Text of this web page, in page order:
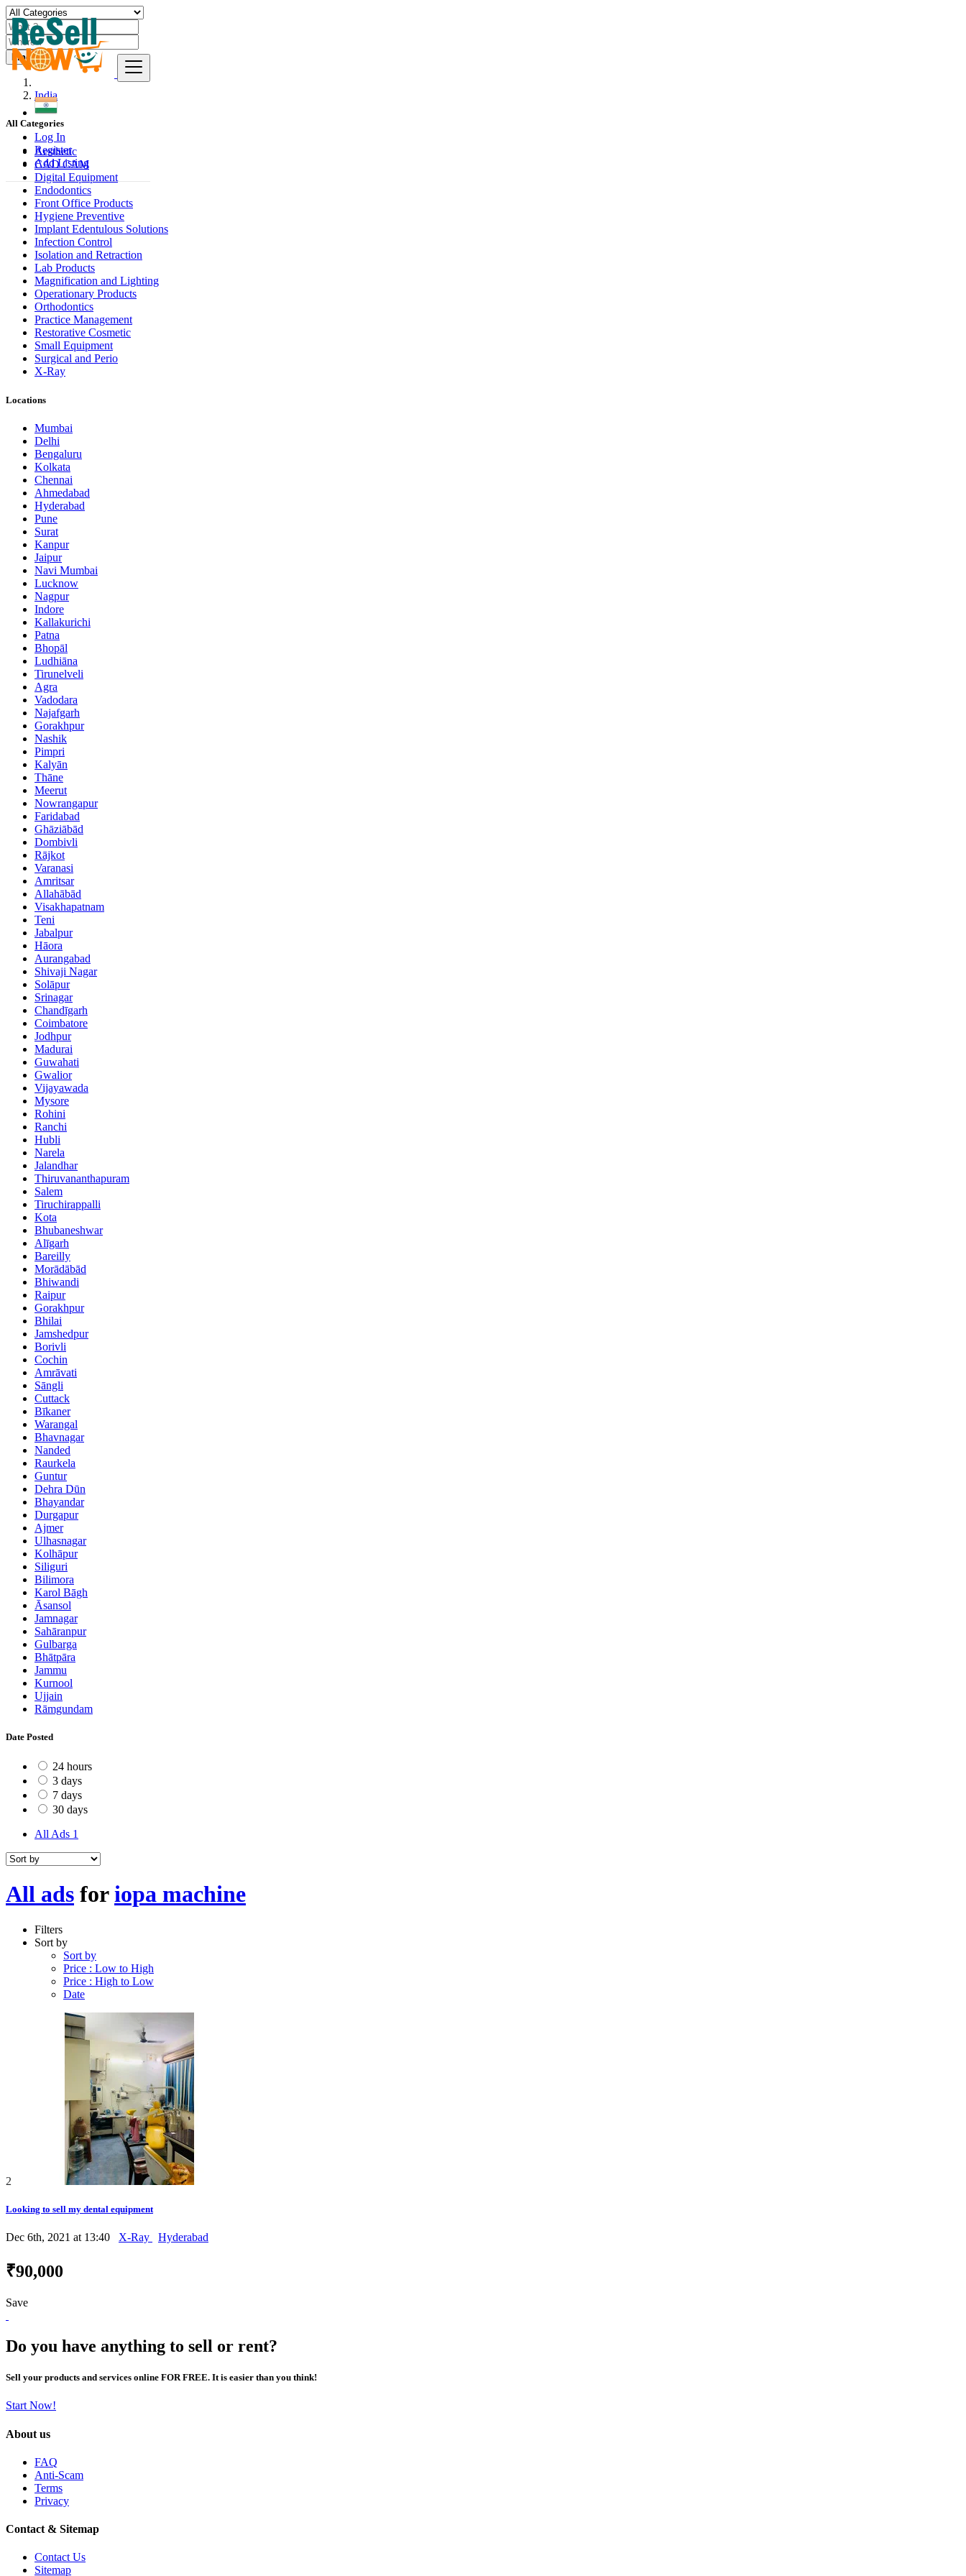
Log In
Register
Add Listing
Find
India
All Categories
Aesthetic
CAD CAM
Digital Equipment
Endodontics
Front Office Products
Hygiene Preventive
Implant Edentulous Solutions
Infection Control
Isolation and Retraction
Lab Products
Magnification and Lighting
Operationary Products
Orthodontics
Practice Management
Restorative Cosmetic
Small Equipment
Surgical and Perio
X-Ray
Locations
Mumbai
Delhi
Bengaluru
Kolkata
Chennai
Ahmedabad
Hyderabad
Pune
Surat
Kanpur
Jaipur
Navi Mumbai
Lucknow
Nagpur
Indore
Kallakurichi
Patna
Bhopāl
Ludhiāna
Tirunelveli
Agra
Vadodara
Najafgarh
Gorakhpur
Nashik
Pimpri
Kalyān
Thāne
Meerut
Nowrangapur
Faridabad
Ghāziābād
Dombivli
Rājkot
Varanasi
Amritsar
Allahābād
Visakhapatnam
Teni
Jabalpur
Hāora
Aurangabad
Shivaji Nagar
Solāpur
Srinagar
Chandīgarh
Coimbatore
Jodhpur
Madurai
Guwahati
Gwalior
Vijayawada
Mysore
Rohini
Ranchi
Hubli
Narela
Jalandhar
Thiruvananthapuram
Salem
Tiruchirappalli
Kota
Bhubaneshwar
Alīgarh
Bareilly
Morādābād
Bhiwandi
Raipur
Gorakhpur
Bhilai
Jamshedpur
Borivli
Cochin
Amrāvati
Sāngli
Cuttack
Bīkaner
Warangal
Bhavnagar
Nanded
Raurkela
Guntur
Dehra Dūn
Bhayandar
Durgapur
Ajmer
Ulhasnagar
Kolhāpur
Siliguri
Bilimora
Karol Bāgh
Āsansol
Jamnagar
Sahāranpur
Gulbarga
Bhātpāra
Jammu
Kurnool
Ujjain
Rāmgundam
Date Posted
24 hours
3 days
7 days
30 days
All Ads 1
All ads foriopa machine
Filters
Sort by
Sort by
Price : Low to High
Price : High to Low
Date
2
Looking to sell my dental equipment
Dec 6th, 2021 at 13:40 X-Ray Hyderabad
₹90,000
Save
Do you have anything to sell or rent?
Sell your products and services online FOR FREE. It is easier than you think!
Start Now!
About us
FAQ
Anti-Scam
Terms
Privacy
Contact & Sitemap
Contact Us
Sitemap